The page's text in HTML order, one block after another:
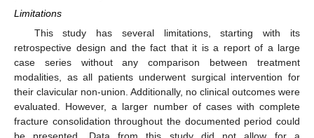
Limitations
This study has several limitations, starting with its
retrospective design and the fact that it is a report of a large
case series without any comparison between treatment
modalities, as all patients underwent surgical intervention for
their clavicular non-union. Additionally, no clinical outcomes were
evaluated. However, a larger number of cases with complete
fracture consolidation throughout the documented period could